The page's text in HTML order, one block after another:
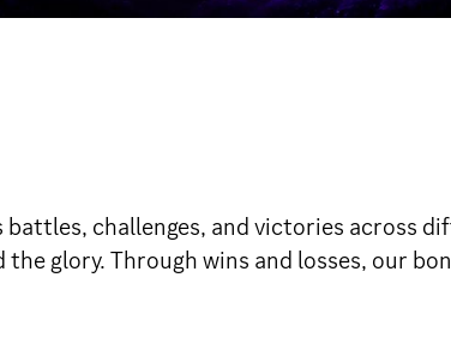
challenges, and victories across
glory. Through wins and losses, our